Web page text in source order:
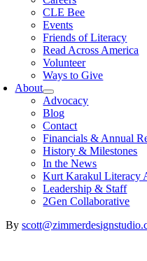
CLE Bee
Events
Friends of Literacy
Read Across America
Volunteer
Ways to Give
About
Advocacy
Blog
Contact
Financials & Annual
History & Milestones
In the News
Kurt Karakul Literacy
Leadership & Staff
2Gen Collaborative
By